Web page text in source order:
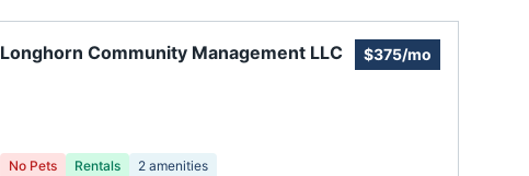
Longhorn Community Management LLC $375/mo
No Pets Rentals 2 amenities